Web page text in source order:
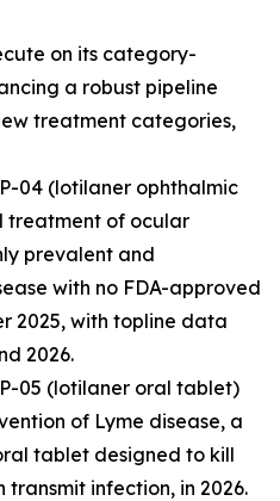
on its category-
a robust pipeline
treatment categories,
04 (lotilaner ophthalmic
treatment of ocular
prevalent and
with no FDA-approved
2025, with topline data
2026.
05 (lotilaner oral tablet)
of Lyme disease, a
tablet designed to kill
infection, in 2026.